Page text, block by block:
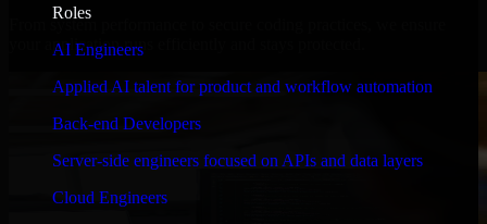
Roles
AI Engineers
Applied AI talent for product and workflow automation
Back-end Developers
Server-side engineers focused on APIs and data layers
Cloud Engineers
From system performance to secure coding practices, we ensure
your application runs efficiently and stays protected.